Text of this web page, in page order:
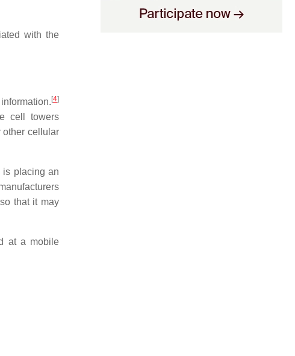
with the
[4]
cell towers
other cellular
is placing an
that it may
at a mobile